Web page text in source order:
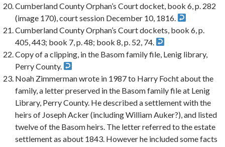
Cumberland County Orphan’s Court docket, book 6, p. 282
(image 170), court session December 10, 1816.
Cumberland County Orphan’s Court dockets, book 6, p.
405, 443; book 7, p. 48; book 8, p. 52, 74.
Copy of a clipping, in the Basom family file, Lenig library,
Perry County.
Noah Zimmerman wrote in 1987 to Harry Focht about the
family, a letter preserved in the Basom family file at Lenig
Library, Perry County. He described a settlement with the
heirs of Joseph Acker (including William Auker?), and listed
twelve of the Basom heirs. The letter referred to the estate
settlement as about 1843. However he included some facts